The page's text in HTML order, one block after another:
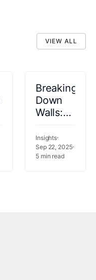
VIEW ALL
Breaking
Down
Walls:
Fabric
as the
Foundation
Insights
Sep 22, 2025
5min read